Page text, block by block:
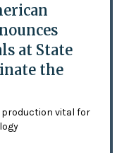
at State
the
vital for